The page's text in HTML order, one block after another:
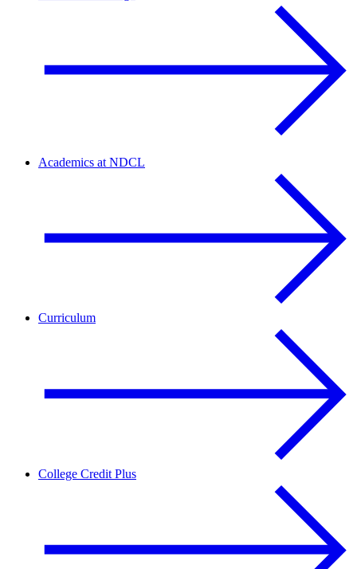
Academics at NDCL
Curriculum
College Credit Plus